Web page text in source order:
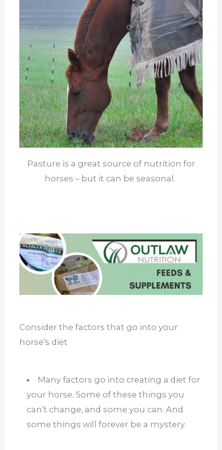
Pasture is a great source of nutrition for
horses – but it can be seasonal.
Consider the factors that go into your
horse’s diet
Many factors go into creating a diet for
your horse. Some of these things you
can’t change, and some you can. And
some things will forever be a mystery.